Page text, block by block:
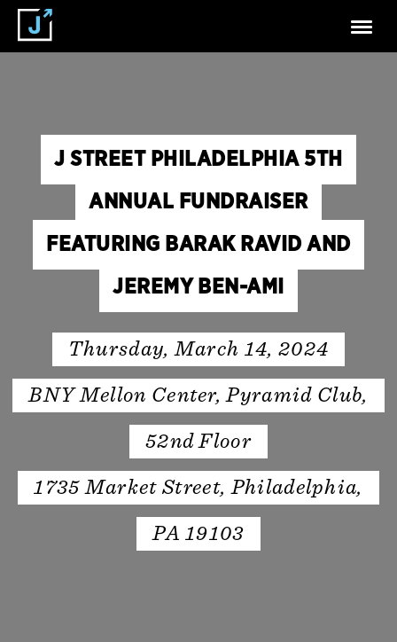
J STREET PHILADELPHIA 5TH
ANNUAL FUNDRAISER
FEATURING BARAK RAVID AND
JEREMY BEN-AMI
Thursday, March 14, 2024
BNY Mellon Center, Pyramid Club,
52nd Floor
1735 Market Street, Philadelphia,
PA 19103